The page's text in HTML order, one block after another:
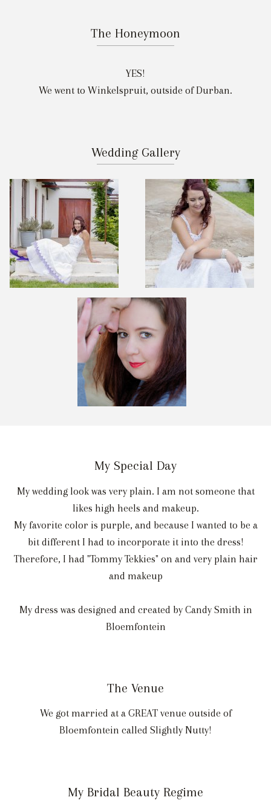
The Honeymoon
YES!
We went to Winkelspruit, outside of Durban.
Wedding Gallery
My Special Day
My wedding look was very plain. I am not someone that
likes high heels and makeup.
My favorite color is purple, and because I wanted to be a
bit different I had to incorporate it into the dress!
Therefore, I had "Tommy Tekkies" on and very plain hair
and makeup
My dress was designed and created by Candy Smith in
Bloemfontein
The Venue
We got married at a GREAT venue outside of
Bloemfontein called Slightly Nutty!
My Bridal Beauty Regime